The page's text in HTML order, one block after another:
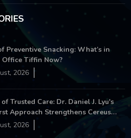
Preventive Snacking: What’s in
Tiffin Now?
2026
of Trusted Care: Dr. Daniel J. Lyu's
Approach Strengthens Cereus
2026